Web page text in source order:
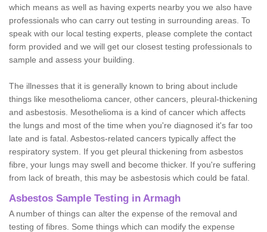
which means as well as having experts nearby you we also have
professionals who can carry out testing in surrounding areas. To
speak with our local testing experts, please complete the contact
form provided and we will get our closest testing professionals to
sample and assess your building.
The illnesses that it is generally known to bring about include
things like mesothelioma cancer, other cancers, pleural-thickening
and asbestosis. Mesothelioma is a kind of cancer which affects
the lungs and most of the time when you're diagnosed it's far too
late and is fatal. Asbestos-related cancers typically affect the
respiratory system. If you get pleural thickening from asbestos
fibre, your lungs may swell and become thicker. If you're suffering
from lack of breath, this may be asbestosis which could be fatal.
Asbestos Sample Testing in Armagh
A number of things can alter the expense of the removal and
testing of fibres. Some things which can modify the expense